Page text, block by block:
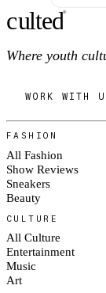
culted®
Where youth
WORK WITH
FASHION
All Fashion
Show Reviews
Sneakers
Beauty
CULTURE
All Culture
Entertainment
Music
Art